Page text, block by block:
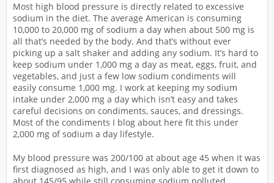
Most high blood pressure is directly related to excessive
sodium in the diet. The average American is consuming
10,000 to 20,000 mg of sodium a day when about 500 mg is
all that’s needed by the body. And that’s without ever
picking up a salt shaker and adding any sodium. It’s hard to
keep sodium under 1,000 mg a day as meat, eggs, fruit, and
vegetables, and just a few low sodium condiments will
easily consume 1,000 mg. I work at keeping my sodium
intake under 2,000 mg a day which isn’t easy and takes
careful decisions on condiments, sauces, and dressings.
Most of the condiments I blog about here fit this under
2,000 mg of sodium a day lifestyle.
My blood pressure was 200/100 at about age 45 when it was
first diagnosed as high, and I was only able to get it down to